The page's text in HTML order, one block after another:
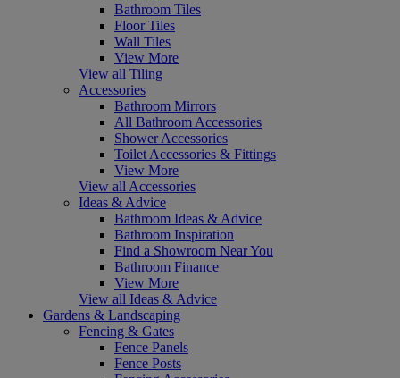
Bathroom Tiles
Floor Tiles
Wall Tiles
View More
View all Tiling
Accessories
Bathroom Mirrors
All Bathroom Accessories
Shower Accessories
Toilet Accessories & Fittings
View More
View all Accessories
Ideas & Advice
Bathroom Ideas & Advice
Bathroom Inspiration
Find a Showroom Near You
Bathroom Finance
View More
View all Ideas & Advice
Gardens & Landscaping
Fencing & Gates
Fence Panels
Fence Posts